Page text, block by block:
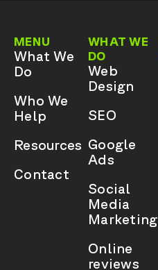
MENU
What We
Do
Who We
Help
Resources
Contact
WHAT WE
DO
Web
Design
SEO
Google
Ads
Social
Media
Marketing
Online
reviews